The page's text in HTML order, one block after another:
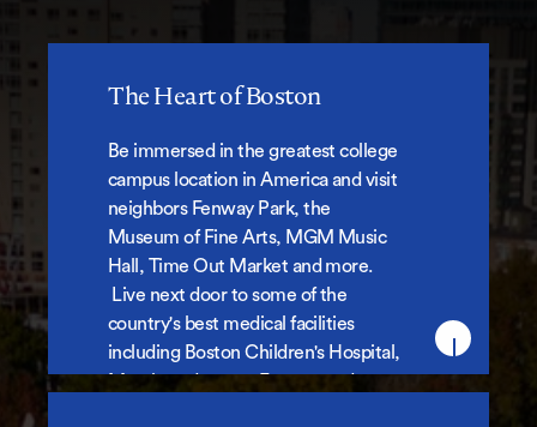
The Heart of Boston
Be immersed in the greatest college
campus location in America and visit
neighbors Fenway Park, the
Museum of Fine Arts, MGM Music
Hall, Time Out Market and more.
Live next door to some of the
country's best medical facilities
including Boston Children's Hospital,
Merck, and more. For our students,